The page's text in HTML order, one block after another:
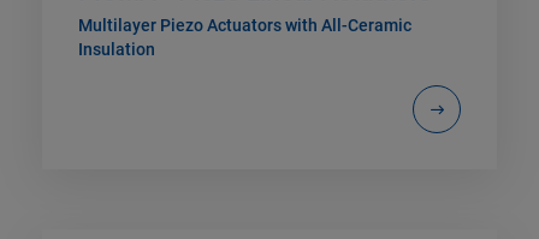
Multilayer Piezo Actuators with All-Ceramic
Insulation